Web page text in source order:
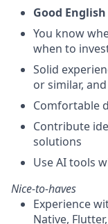
Good
You know
when to
Solid
or similar, and
Comfortable
Contribute
solutions
Use AI tools
Nice-to-haves
Experience
Native,